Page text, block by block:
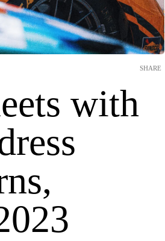
with
SHARE